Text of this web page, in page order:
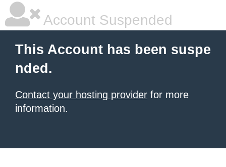
Account Suspended
This Account has been suspe
nded.
Contact your hosting provider for more
information.